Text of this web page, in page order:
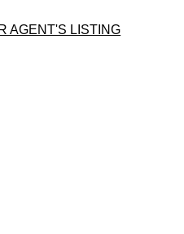
AGENT'S LISTING